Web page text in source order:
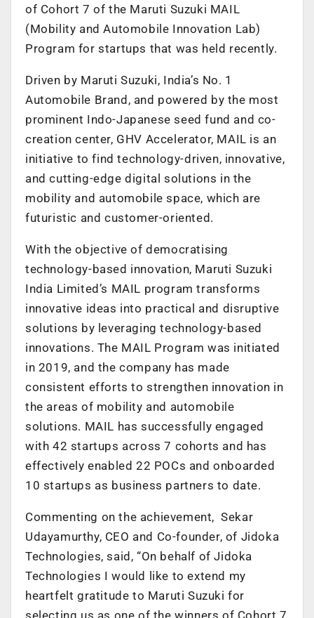
of Cohort 7 of the Maruti Suzuki MAIL
(Mobility and Automobile Innovation Lab)
Program for startups that was held recently.
Driven by Maruti Suzuki, India’s No. 1
Automobile Brand, and powered by the most
prominent Indo-Japanese seed fund and co-
creation center, GHV Accelerator, MAIL is an
initiative to find technology-driven, innovative,
and cutting-edge digital solutions in the
mobility and automobile space, which are
futuristic and customer-oriented.
With the objective of democratising
technology-based innovation, Maruti Suzuki
India Limited’s MAIL program transforms
innovative ideas into practical and disruptive
solutions by leveraging technology-based
innovations. The MAIL Program was initiated
in 2019, and the company has made
consistent efforts to strengthen innovation in
the areas of mobility and automobile
solutions. MAIL has successfully engaged
with 42 startups across 7 cohorts and has
effectively enabled 22 POCs and onboarded
10 startups as business partners to date.
Commenting on the achievement, Sekar
Udayamurthy, CEO and Co-founder, of Jidoka
Technologies, said, “On behalf of Jidoka
Technologies I would like to extend my
heartfelt gratitude to Maruti Suzuki for
selecting us as one of the winners of Cohort 7